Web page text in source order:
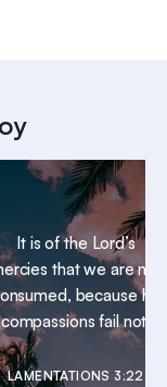
It is of the Lord’s
that we are not
because his
compassions fail not.
LAMENTATIONS 3:22